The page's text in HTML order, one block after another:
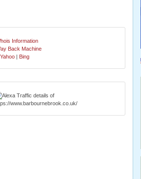
Information
Back Machine
Yahoo | Bing